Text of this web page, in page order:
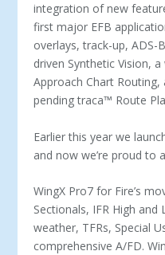
integration of new
first major EFB
overlays, track-up, ADS-
driven Synthetic Vision,
Approach Chart
pending traca™ Route
Earlier this year we
and now we’re proud to
WingX Pro7 for Fire’s
Sectionals, IFR High
weather, TFRs, Special
comprehensive A/FD.